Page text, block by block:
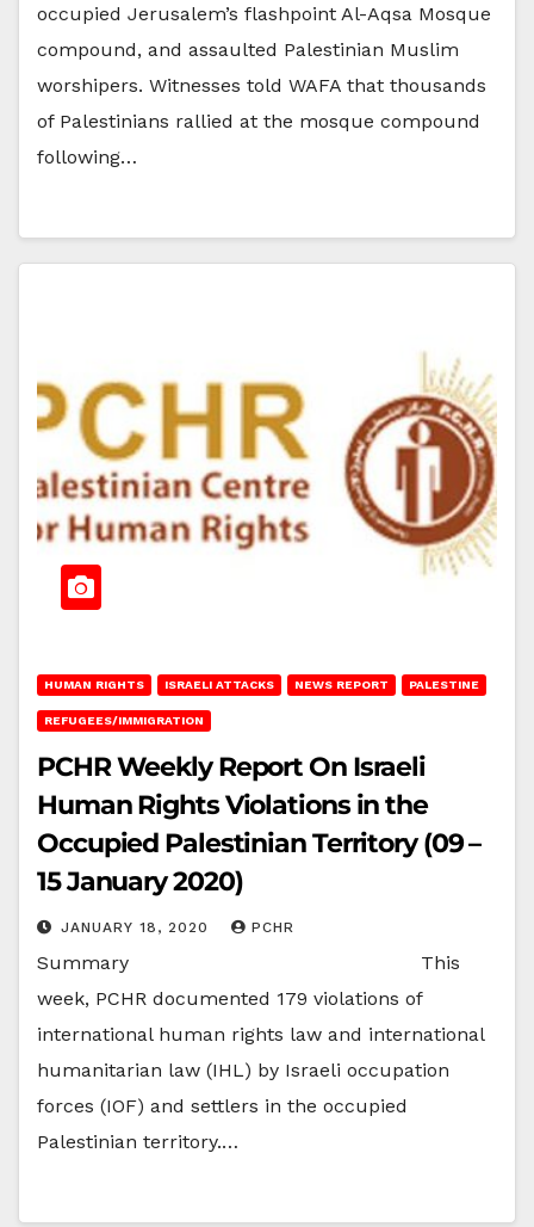
occupied Jerusalem’s flashpoint Al-Aqsa Mosque
compound, and assaulted Palestinian Muslim
worshipers. Witnesses told WAFA that thousands
of Palestinians rallied at the mosque compound
following…
HUMAN RIGHTS ISRAELI ATTACKS NEWS REPORT PALESTINE
REFUGEES/IMMIGRATION
PCHR Weekly Report On Israeli
Human Rights Violations in the
Occupied Palestinian Territory (09 –
15 January 2020)
JANUARY 18, 2020 PCHR
Summary This
week, PCHR documented 179 violations of
international human rights law and international
humanitarian law (IHL) by Israeli occupation
forces (IOF) and settlers in the occupied
Palestinian territory.…